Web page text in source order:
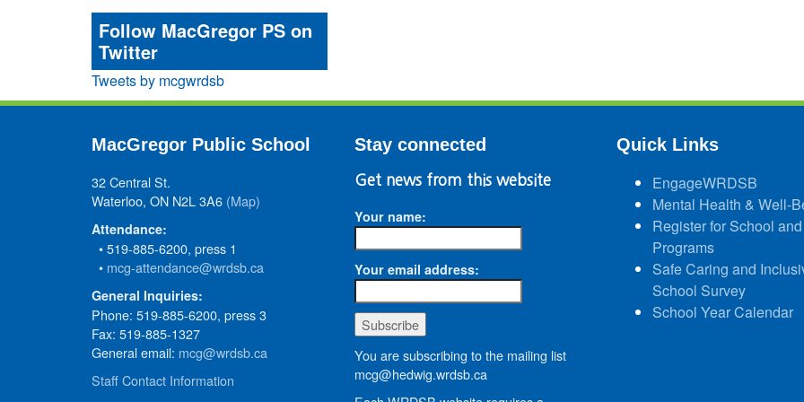
Follow MacGregor PS on
Twitter
Tweets by mcgwrdsb
MacGregor Public School
32 Central St.
Waterloo, ON N2L 3A6 (Map)
Attendance:
• 519-885-6200, press 1
• mcg-attendance@wrdsb.ca
General Inquiries:
Phone: 519-885-6200, press 3
Fax: 519-885-1327
General email: mcg@wrdsb.ca
Staff Contact Information
Stay connected
Get news from this website
Your name:
Your email address:
You are subscribing to the mailing list
mcg@hedwig.wrdsb.ca
Quick Links
EngageWRDSB
Mental Health & Well-
Register for School and
Programs
Safe Caring and
School Survey
School Year Calendar